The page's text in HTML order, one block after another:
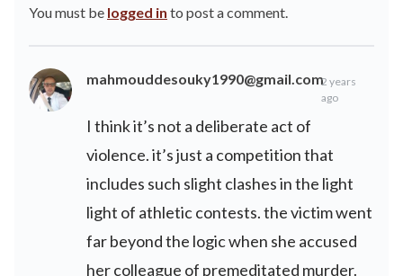
You must be logged in to post a comment.
mahmouddesouky1990@gmail.com2 years
ago
I think it’s not a deliberate act of
violence. it’s just a competition that
includes such slight clashes in the light
light of athletic contests. the victim went
far beyond the logic when she accused
her colleague of premeditated murder.